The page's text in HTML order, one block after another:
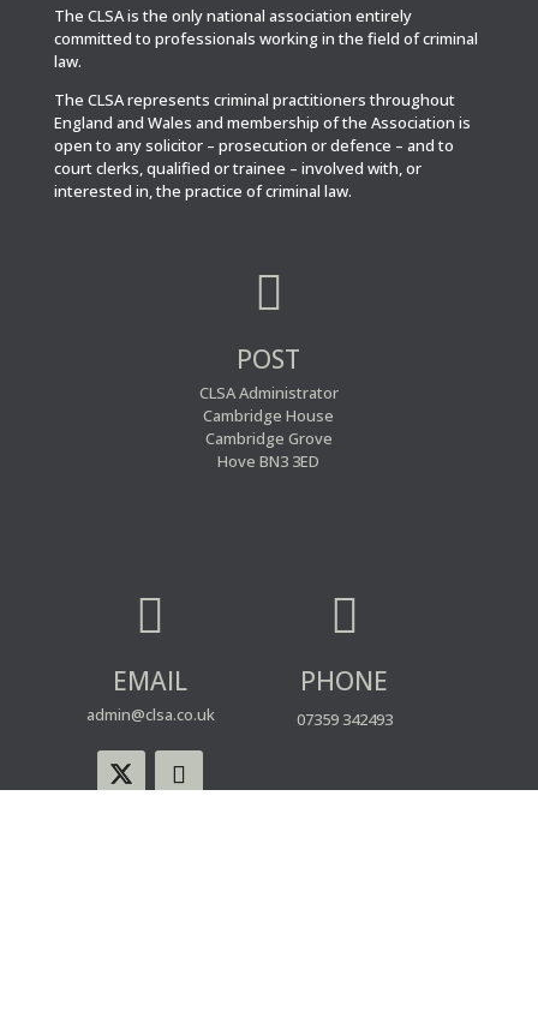
The CLSA is the only national association entirely
committed to professionals working in the field of criminal
law.
The CLSA represents criminal practitioners throughout
England and Wales and membership of the Association is
open to any solicitor – prosecution or defence – and to
court clerks, qualified or trainee – involved with, or
interested in, the practice of criminal law.

POST
CLSA Administrator
Cambridge House
Cambridge Grove
Hove BN3 3ED

EMAIL
admin@clsa.co.uk

PHONE
07359 342493